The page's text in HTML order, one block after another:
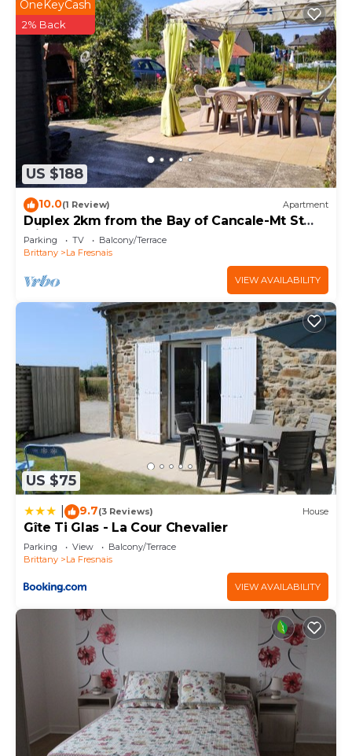
US $188
OneKeyCash
2% Back
10.0(1 Review) Apartment
Duplex 2km from the Bay of Cancale-Mt St
Michel
Parking TV
Balcony/Terrace
Brittany
La Fresnais
VIEW AVAILABILITY
US $75
9.7(3 Reviews) House
Gîte Ti Glas - La Cour Chevalier
Parking View
Balcony/Terrace
Brittany
La Fresnais
VIEW AVAILABILITY